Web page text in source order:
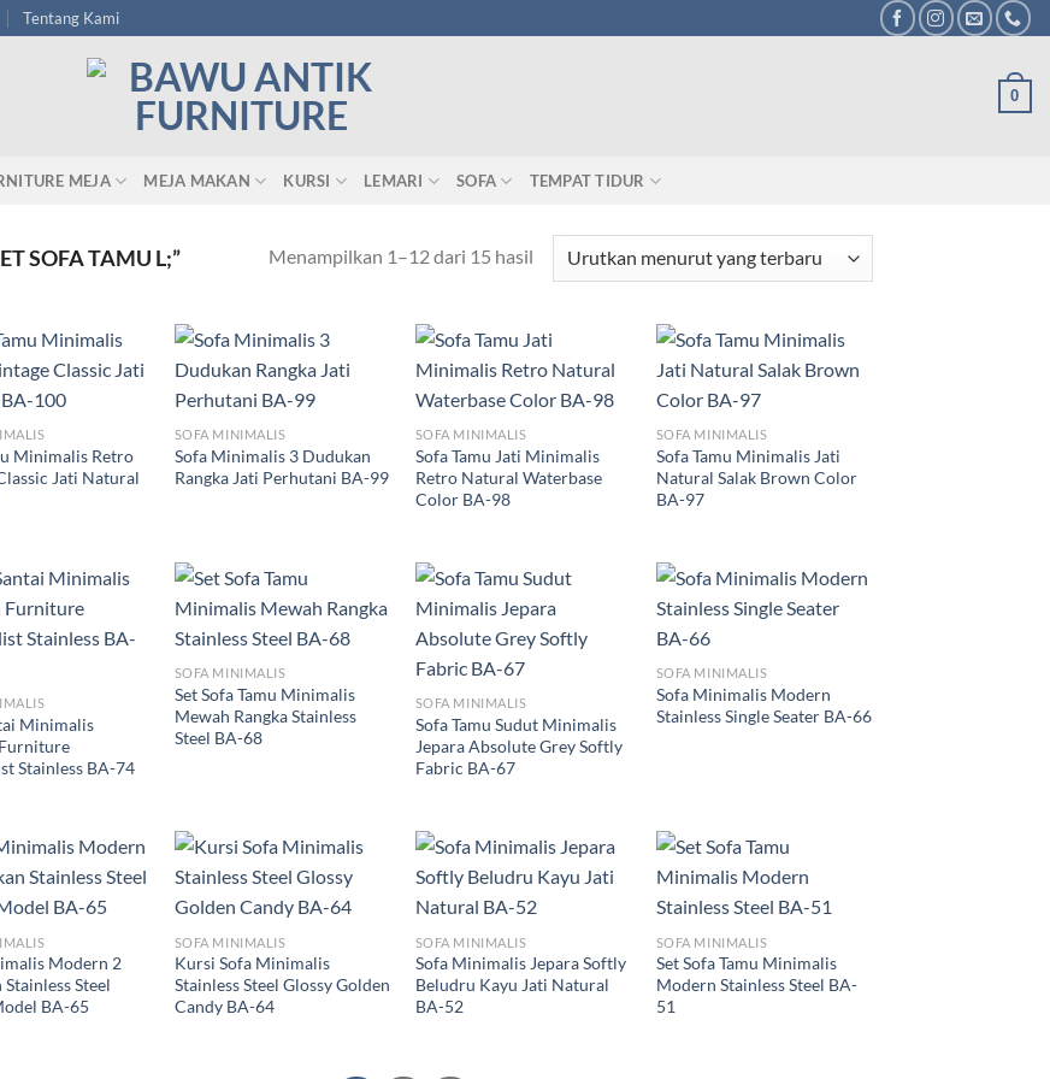
Tentang Kami
0
MEJA MEJA MAKAN KURSI LEMARI SOFA TEMPAT TIDUR
SOFA TAMU L;” Menampilkan 1–12 dari 15 hasil
Minimalis Retro
Jati Natural
SOFA MINIMALIS
Sofa Minimalis 3 Dudukan
Rangka Jati Perhutani BA-99
SOFA MINIMALIS
Sofa Tamu Jati Minimalis
Retro Natural Waterbase
Color BA-98
SOFA MINIMALIS
Sofa Tamu Minimalis Jati
Natural Salak Brown Color
BA-97
Minimalis
Stainless BA-74
SOFA MINIMALIS
Set Sofa Tamu Minimalis
Mewah Rangka Stainless
Steel BA-68
SOFA MINIMALIS
Sofa Tamu Sudut Minimalis
Jepara Absolute Grey Softly
Fabric BA-67
SOFA MINIMALIS
Sofa Minimalis Modern
Stainless Single Seater BA-66
Modern 2
Steel
BA-65
SOFA MINIMALIS
Kursi Sofa Minimalis
Stainless Steel Glossy Golden
Candy BA-64
SOFA MINIMALIS
Sofa Minimalis Jepara Softly
Beludru Kayu Jati Natural
BA-52
SOFA MINIMALIS
Set Sofa Tamu Minimalis
Modern Stainless Steel BA-
51